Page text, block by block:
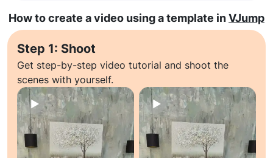
How to create a video using a template inVJump
Step 1: Shoot
Get step-by-step video tutorial and shoot the
scenes with yourself.